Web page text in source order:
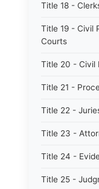
Title 18 -
Title 19 - Civil
Courts
Title 20 - Civil
Title 21 -
Title 22 -
Title 23 -
Title 24 -
Title 25 -